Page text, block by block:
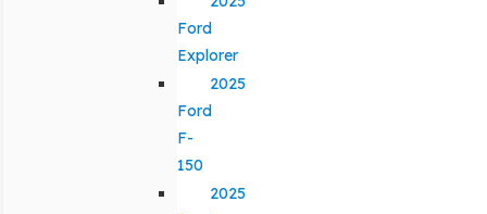
Ford
Explorer
2025
Ford
F-
150
2025